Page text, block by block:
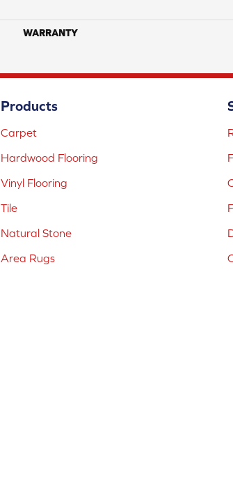
WARRANTY
Products
Carpet
Hardwood Flooring
Vinyl Flooring
Tile
Natural Stone
Area Rugs